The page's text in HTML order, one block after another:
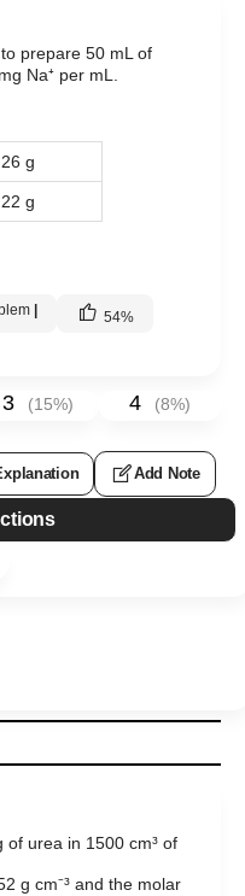
prepare 50 mL of
Na⁺ per mL.
26 g
22 g
54%
3 (15%) 4 (8%)
Add Note
of urea in 1500 cm³ of
g cm⁻³ and the molar